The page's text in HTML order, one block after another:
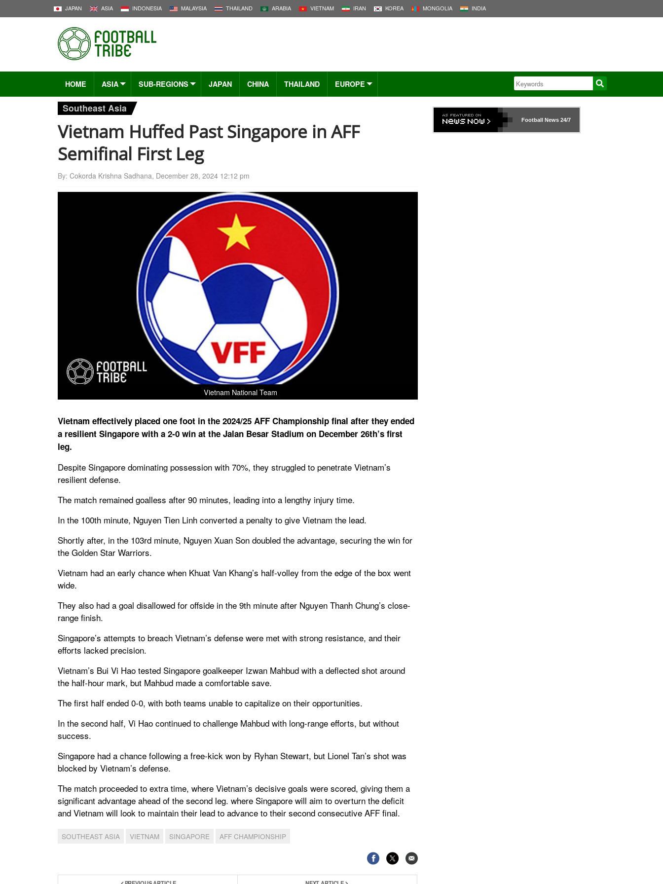
JAPAN ASIA INDONESIA MALAYSIA THAILAND ARABIA VIETNAM IRAN KOREA MONGOLIA INDIA
HOME ASIA SUB-REGIONS JAPAN CHINA THAILAND EUROPE
Southeast Asia
Vietnam Huffed Past Singapore in AFF
Semifinal First Leg
By: Cokorda Krishna Sadhana, December 28, 2024 12:12 pm
Vietnam National Team
Vietnam effectively placed one foot in the 2024/25 AFF Championship final after they ended
a resilient Singapore with a 2-0 win at the Jalan Besar Stadium on December 26th’s first
leg.
Despite Singapore dominating possession with 70%, they struggled to penetrate Vietnam’s
resilient defense.
The match remained goalless after 90 minutes, leading into a lengthy injury time.
In the 100th minute, Nguyen Tien Linh converted a penalty to give Vietnam the lead.
Shortly after, in the 103rd minute, Nguyen Xuan Son doubled the advantage, securing the win for
the Golden Star Warriors.
Vietnam had an early chance when Khuat Van Khang’s half-volley from the edge of the box went
wide.
They also had a goal disallowed for offside in the 9th minute after Nguyen Thanh Chung’s close-
range finish.
Singapore’s attempts to breach Vietnam’s defense were met with strong resistance, and their
efforts lacked precision.
Vietnam’s Bui Vi Hao tested Singapore goalkeeper Izwan Mahbud with a deflected shot around
the half-hour mark, but Mahbud made a comfortable save.
The first half ended 0-0, with both teams unable to capitalize on their opportunities.
In the second half, Vi Hao continued to challenge Mahbud with long-range efforts, but without
success.
Singapore had a chance following a free-kick won by Ryhan Stewart, but Lionel Tan’s shot was
blocked by Vietnam’s defense.
The match proceeded to extra time, where Vietnam’s decisive goals were scored, giving them a
significant advantage ahead of the second leg. where Singapore will aim to overturn the deficit
and Vietnam will look to maintain their lead to advance to their second consecutive AFF final.
SOUTHEAST ASIA VIETNAM SINGAPORE AFF CHAMPIONSHIP
Football News24/7